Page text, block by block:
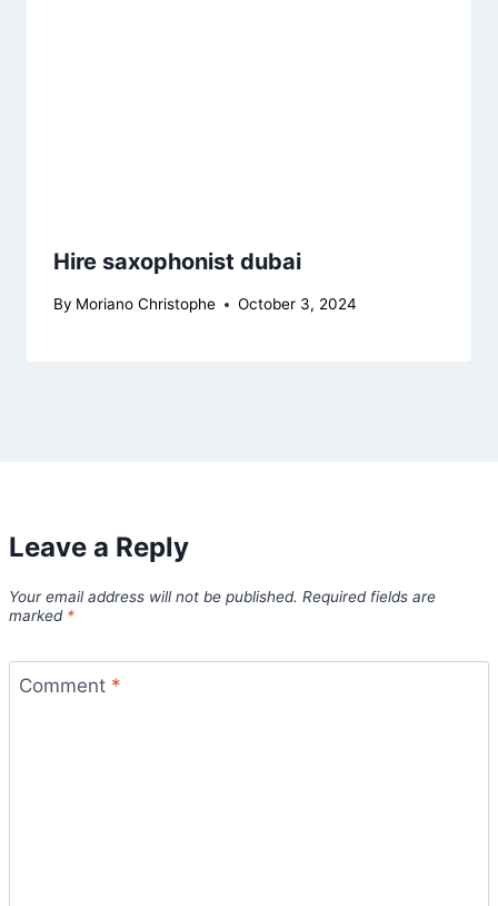
Hire saxophonist dubai
By Moriano Christophe October 3, 2024
Leave a Reply
Your email address will not be published. Required fields are
marked *
Comment *